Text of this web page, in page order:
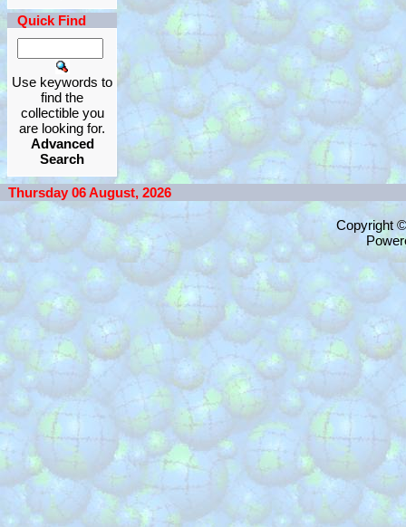
Quick Find
Use keywords to
find the
collectible you
are looking for.
Advanced
Search
Thursday 06 August, 2026
Copyright